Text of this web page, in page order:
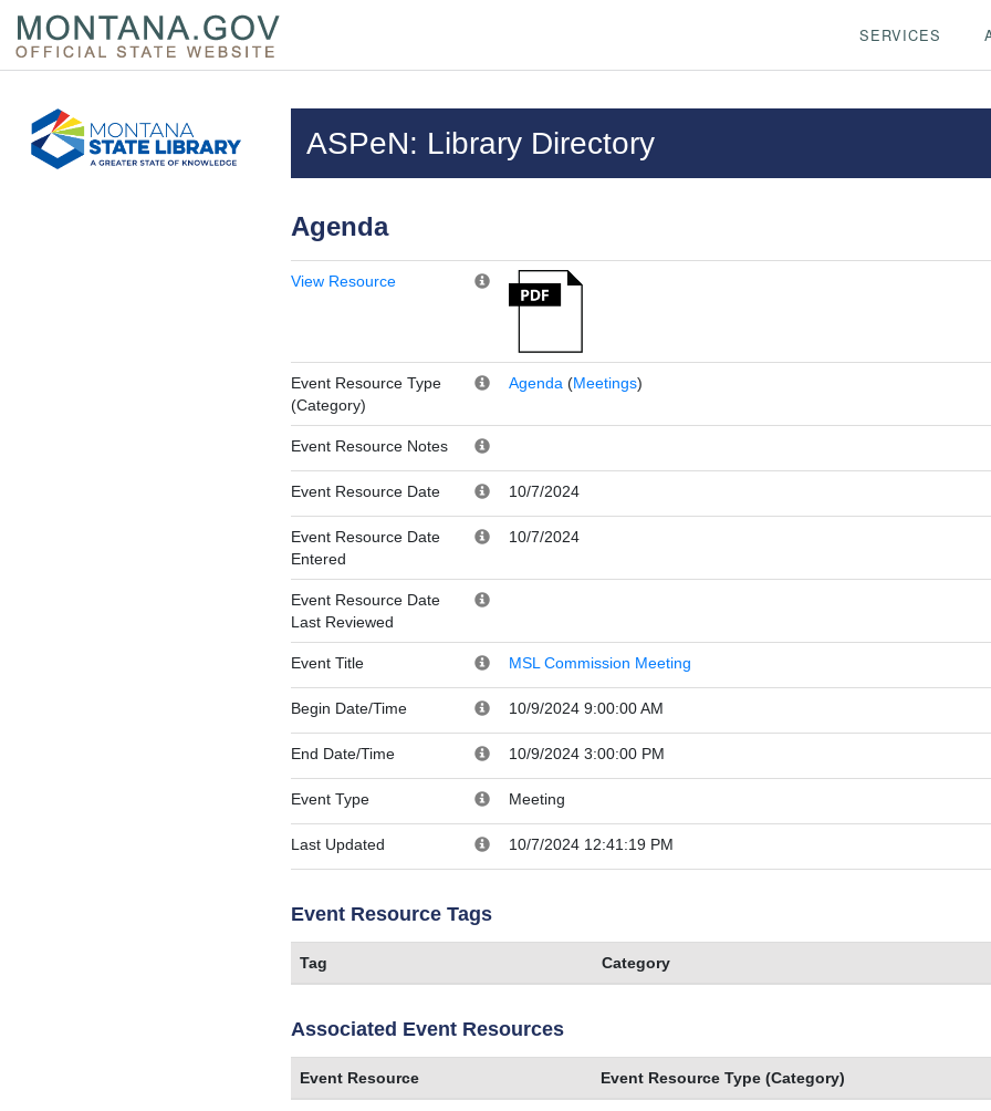
SERVICES
Skip to main content
Questions regarding accessibility? (406)444-3115
ASPeN: Library Directory
Agenda
View Resource
Event Resource Type
(Category)
Agenda (Meetings)
Event Resource Notes
Event Resource Date 10/7/2024
Event Resource Date
Entered
10/7/2024
Event Resource Date
Last Reviewed
Event Title MSL Commission Meeting
Begin Date/Time 10/9/2024 9:00:00 AM
End Date/Time 10/9/2024 3:00:00 PM
Event Type Meeting
Last Updated 10/7/2024 12:41:19 PM
Event Resource Tags
Tag Category
Associated Event Resources
Event Resource Event Resource Type (Category)